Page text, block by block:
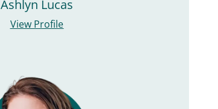
Ashlyn Lucas
View Profile